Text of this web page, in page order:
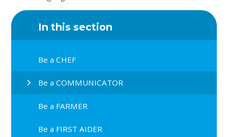
In this section
Be a CHEF
Be a COMMUNICATOR
Be a FARMER
Be a FIRST AIDER